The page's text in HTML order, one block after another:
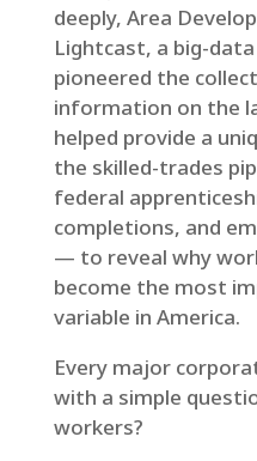
deeply, Area
Lightcast, a big-
pioneered the
information on the
helped provide a
the skilled-trades
federal
completions, and
— to reveal why
become the most
variable in America.
Every major
with a simple
workers?